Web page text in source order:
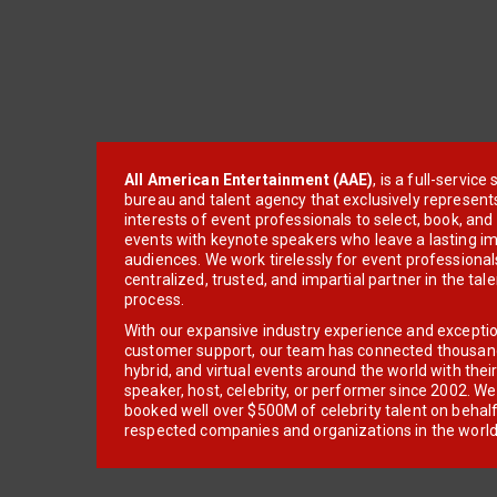
All American Entertainment (AAE), is a full-service
bureau and talent agency that exclusively
interests of event professionals to select, book, and
events with keynote speakers who leave a lasting
audiences. We work tirelessly for event
centralized, trusted, and impartial partner in the
process.
With our expansive industry experience and
customer support, our team has connected
hybrid, and virtual events around the world with
speaker, host, celebrity, or performer since 2002.
booked well over $500M of celebrity talent on
respected companies and organizations in the